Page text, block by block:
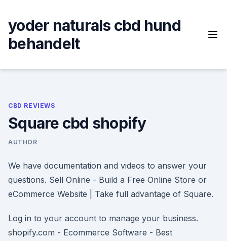
content
yoder naturals cbd hund
behandelt
CBD REVIEWS
Square cbd shopify
AUTHOR
We have documentation and videos to answer your
questions. Sell Online - Build a Free Online Store or
eCommerce Website | Take full advantage of Square.
Log in to your account to manage your business.
shopify.com - Ecommerce Software - Best